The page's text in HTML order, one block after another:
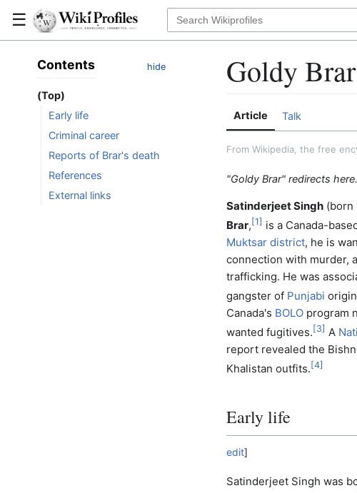
☰
Contents hide
(Top)
Early life
Criminal career
Reports of Brar's death
References
External links
Goldy Brar
Article Talk
From Wikipedia, the free
"Goldy Brar" redirects
Satinderjeet Singh(born
Brar, [1] is a Canada-
Muktsar district, he is
connection with murder,
trafficking. He was
gangster of Punjabi
Canada's BOLOprogram
wanted fugitives. [3] A
report revealed the
Khalistan outfits. [4]
Early life
edit]
Satinderjeet Singh was